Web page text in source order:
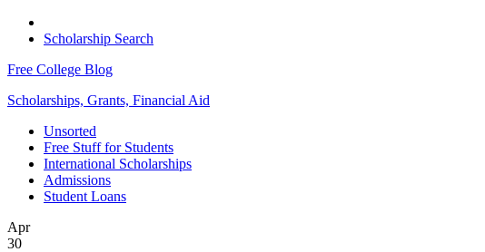
Scholarship Search
Free College Blog
Scholarships, Grants, Financial Aid
Unsorted
Free Stuff for Students
International Scholarships
Admissions
Student Loans
Apr
30